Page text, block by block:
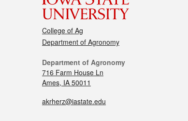
College of Ag
Department of Agronomy
Department of Agronomy
716 Farm House Ln
Ames, IA 50011
akrherz@iastate.edu